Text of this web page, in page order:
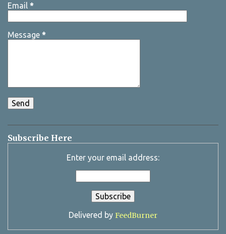
Email *
Message *
Subscribe Here
Enter your email address:
Delivered by FeedBurner